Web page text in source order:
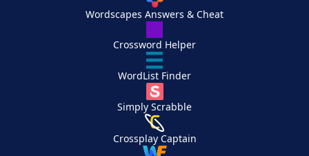
Wordscapes Answers & Cheat
Crossword Helper
WordList Finder
Simply Scrabble
Crossplay Captain